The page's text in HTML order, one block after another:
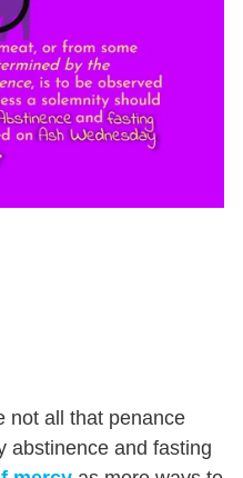
not all that penance
abstinence and fasting